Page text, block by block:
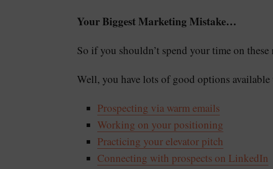
Your Biggest Marketing Mistake…
So if you shouldn’t spend your time on
Well, you have lots of good options
Prospecting via warm emails
Working on your positioning
Practicing your elevator pitch
Connecting with prospects on LinkedIn